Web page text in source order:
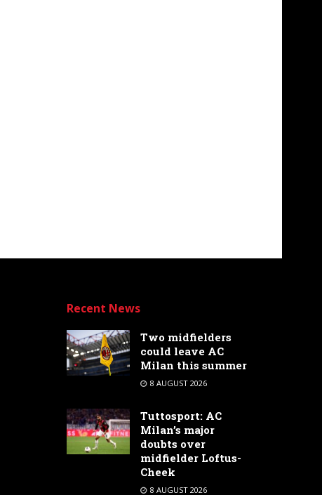
Recent News
Two midfielders
could leave AC
Milan this summer
8 AUGUST 2026
Tuttosport: AC
Milan’s major
doubts over
midfielder Loftus-
Cheek
8 AUGUST 2026